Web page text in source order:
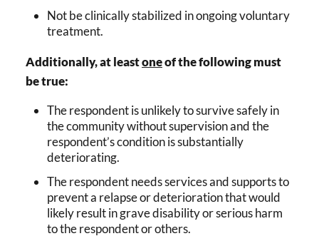
Not be clinically stabilized in ongoing voluntary
treatment.
Additionally, at leastoneof the following must
be true:
The respondent is unlikely to survive safely in
the community without supervision and the
respondent’s condition is substantially
deteriorating.
The respondent needs services and supports to
prevent a relapse or deterioration that would
likely result in grave disability or serious harm
to the respondent or others.